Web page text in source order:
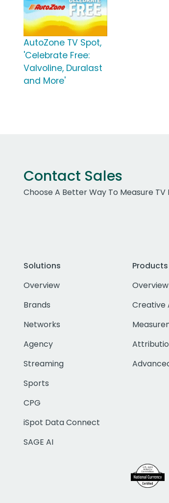
AutoZone TV Spot,
'Celebrate Free:
Valvoline, Duralast
and More'
Contact Sales
Choose A Better Way To Measure TV
Solutions
Overview
Brands
Networks
Agency
Streaming
Sports
CPG
iSpot Data Connect
SAGE AI
Products
Overview
Creative